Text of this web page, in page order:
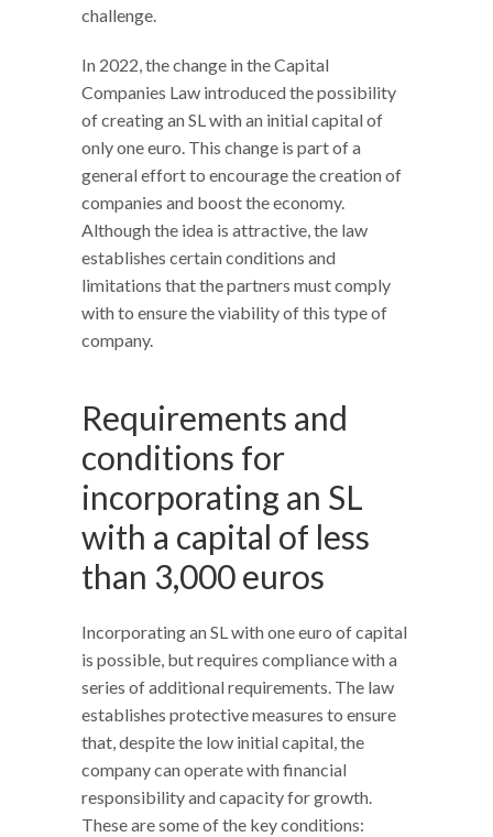
challenge.
In 2022, the change in the Capital
Companies Law introduced the possibility
of creating an SL with an initial capital of
only one euro. This change is part of a
general effort to encourage the creation of
companies and boost the economy.
Although the idea is attractive, the law
establishes certain conditions and
limitations that the partners must comply
with to ensure the viability of this type of
company.
Requirements and
conditions for
incorporating an SL
with a capital of less
than 3,000 euros
Incorporating an SL with one euro of capital
is possible, but requires compliance with a
series of additional requirements. The law
establishes protective measures to ensure
that, despite the low initial capital, the
company can operate with financial
responsibility and capacity for growth.
These are some of the key conditions: